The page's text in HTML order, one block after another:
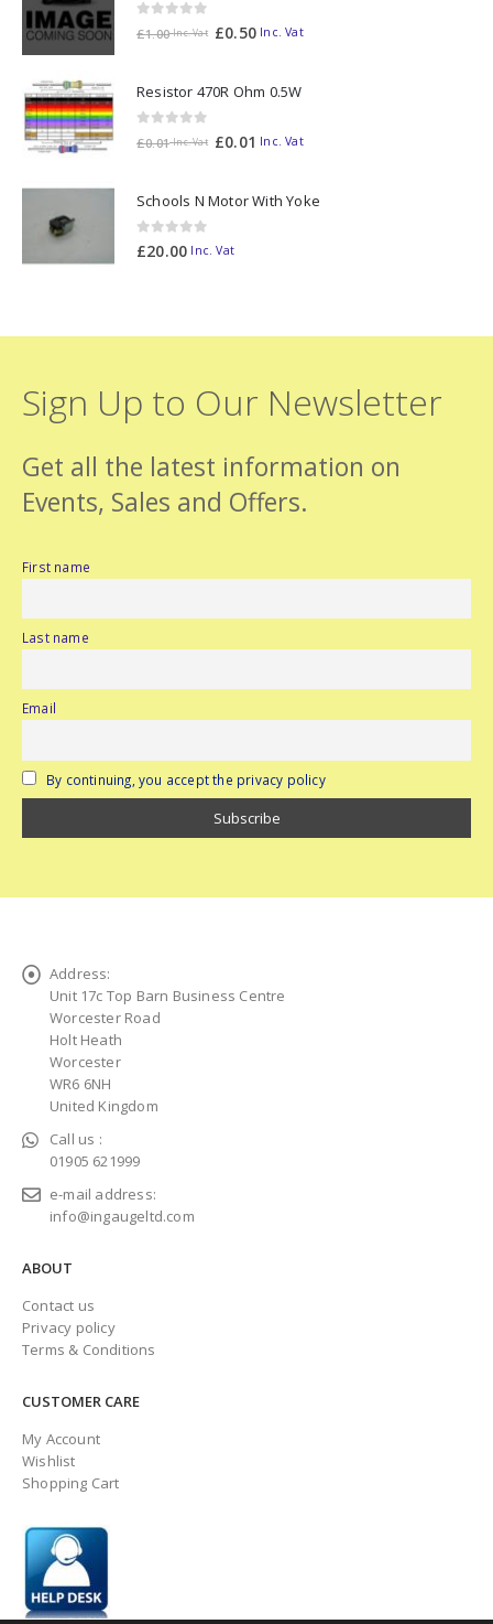
£1.00 Inc. Vat £0.50 Inc. Vat
Resistor 470R Ohm 0.5W
£0.01 Inc. Vat £0.01 Inc. Vat
Schools N Motor With Yoke
0out of 5
£20.00 Inc. Vat
Sign Up to Our Newsletter
Get all the latest information on
Events, Sales and Offers.
First name
Last name
Email
By continuing, you accept the privacy policy
Address:
Unit 17c Top Barn Business Centre
Worcester Road
Holt Heath
Worcester
WR6 6NH
United Kingdom
Call us :
01905 621999
e-mail address:
info@ingaugeltd.com
ABOUT
Contact us
Privacy policy
Terms & Conditions
CUSTOMER CARE
My Account
Wishlist
Shopping Cart